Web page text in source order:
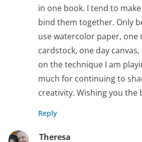
in one book. I tend to
bind them together. Only
use watercolor paper, one
cardstock, one day
on the technique I am
much for continuing to
creativity. Wishing you the
Reply
Theresa